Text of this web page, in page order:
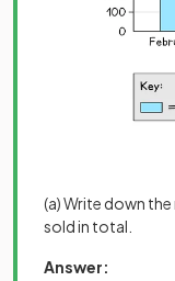
(a) Write down
sold in total.
Answer: